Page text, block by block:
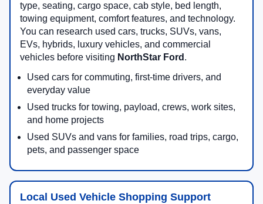
type, seating, cargo space, cab style, bed length,
towing equipment, comfort features, and technology.
You can research used cars, trucks, SUVs, vans,
EVs, hybrids, luxury vehicles, and commercial
vehicles before visiting NorthStar Ford .
Used cars for commuting, first-time drivers, and
everyday value
Used trucks for towing, payload, crews, work sites,
and home projects
Used SUVs and vans for families, road trips, cargo,
pets, and passenger space
Local Used Vehicle Shopping Support